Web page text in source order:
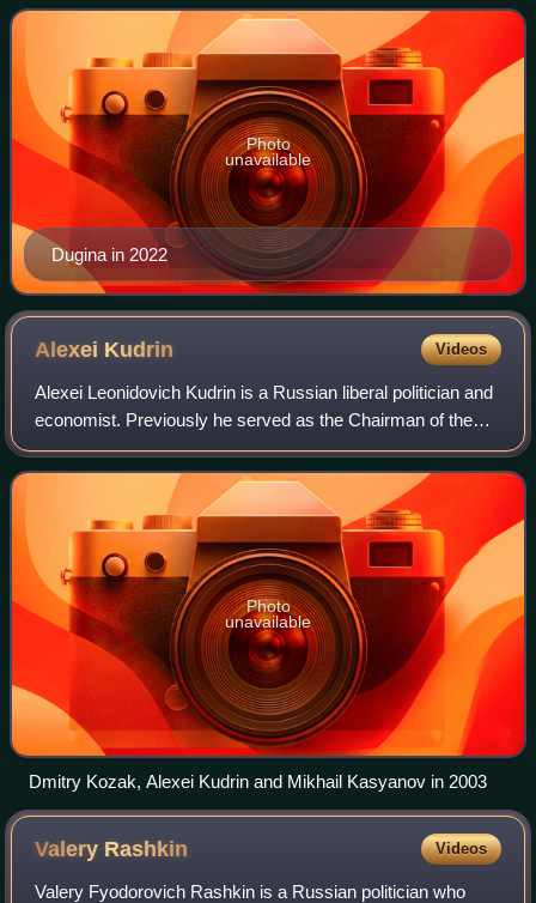
Dugin, a far-right political p
Dugina in 2022
Photo
unavailable
Alexei Kudrin Videos
Alexei Leonidovich Kudrin is a Russian liberal politician and
economist. Previously he served as the Chairman of the
Accounts Chamber from 2018 to 2022 and as Minister of
Finance from 2000 to 2011. Si
Photo
unavailable
Dmitry Kozak, Alexei Kudrin and Mikhail Kasyanov in 2003
Valery Rashkin Videos
Valery Fyodorovich Rashkin is a Russian politician who